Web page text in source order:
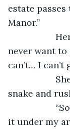
estate
Manor.”
Her
never want
can’t… I can’t
She
snake and
“Sorry,”
it under my